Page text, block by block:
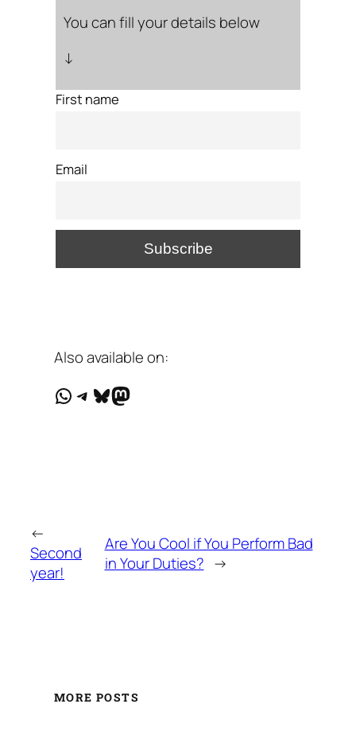
You can fill your details below
↓
First name
Email
Also available on:
WhatsApp
Telegram
Bluesky
Mastodon
←
Second
year!
Are You Cool if You Perform Bad
in Your Duties? →
MORE POSTS